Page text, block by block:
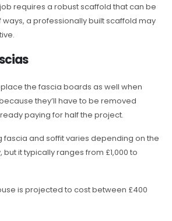
requires a robust scaffold that can be
ways, a professionally built scaffold may
the fascia boards as well when
they’ll have to be removed
paying for half the project.
fascia and soffit varies depending on the
it typically ranges from £1,000 to
is projected to cost between £400